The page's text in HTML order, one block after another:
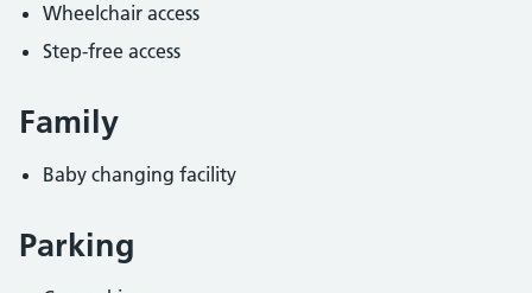
Wheelchair access
Step-free access
Family
Baby changing facility
Parking